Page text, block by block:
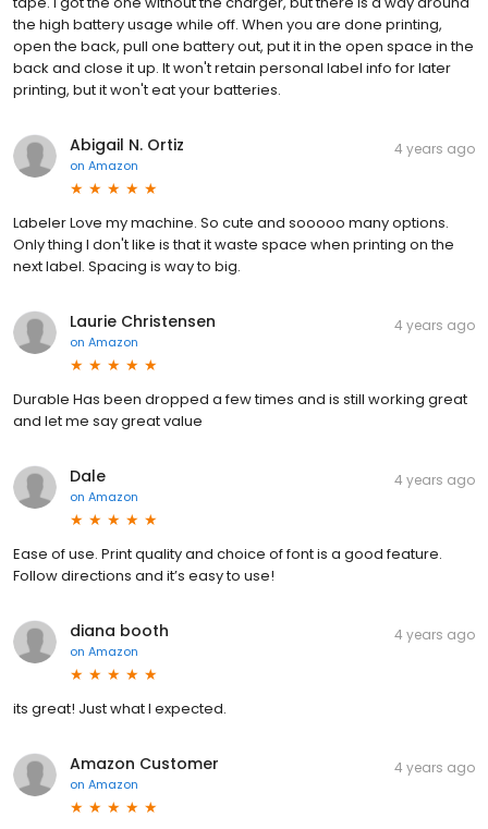
the high battery usage while off. When you are done printing,
open the back, pull one battery out, put it in the open space in the
back and close it up. It won't retain personal label info for later
printing, but it won't eat your batteries.
Abigail N. Ortiz
on Amazon
4 years ago
Labeler Love my machine. So cute and sooooo many options.
Only thing I don't like is that it waste space when printing on the
next label. Spacing is way to big.
Laurie Christensen
on Amazon
4 years ago
Durable Has been dropped a few times and is still working great
and let me say great value
Dale
on Amazon
4 years ago
Ease of use. Print quality and choice of font is a good feature.
Follow directions and it’s easy to use!
diana booth
on Amazon
4 years ago
its great! Just what I expected.
Amazon Customer
on Amazon
4 years ago